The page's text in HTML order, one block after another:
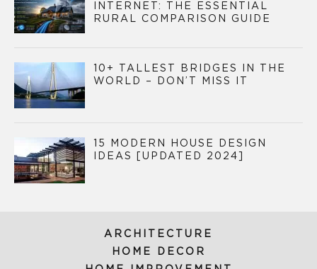
INTERNET: THE ESSENTIAL
RURAL COMPARISON GUIDE
10+ TALLEST BRIDGES IN THE
WORLD – DON’T MISS IT
15 MODERN HOUSE DESIGN
IDEAS [UPDATED 2024]
ARCHITECTURE
HOME DECOR